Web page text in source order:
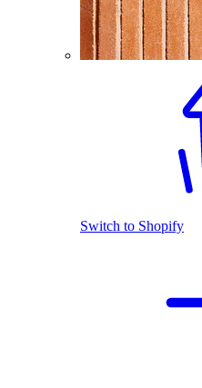
Switch to Shopify